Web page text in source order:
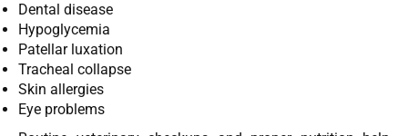
Dental disease
Hypoglycemia
Patellar luxation
Tracheal collapse
Skin allergies
Eye problems